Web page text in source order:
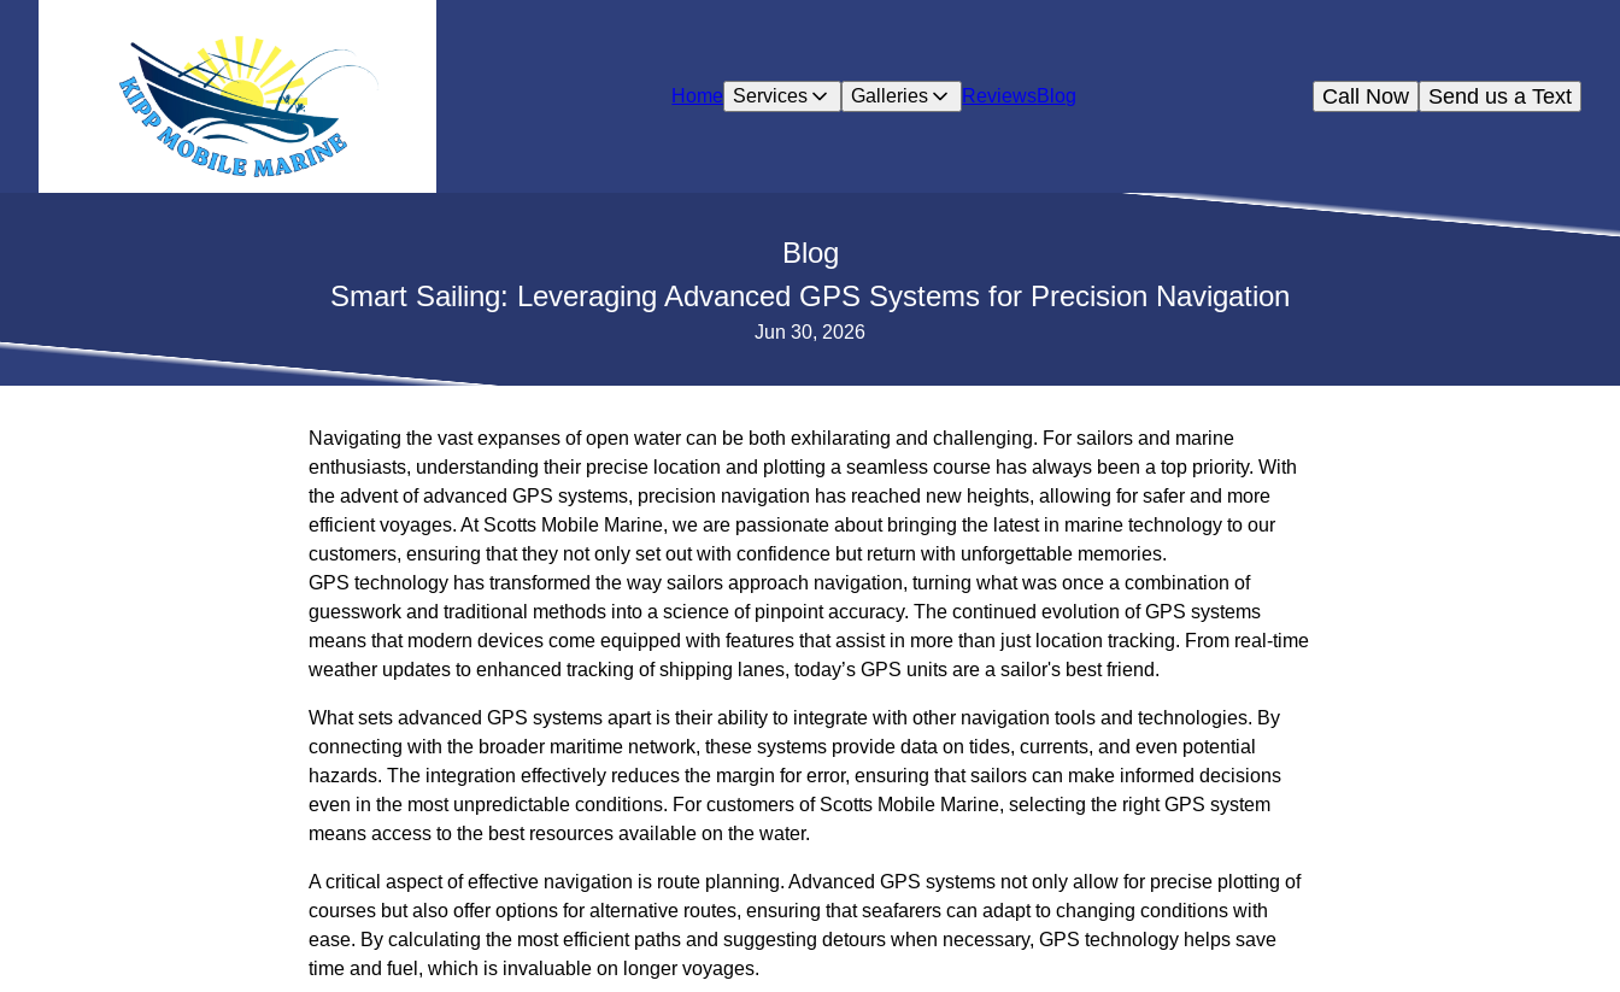
Home Services Galleries ReviewsBlog Send us a Text
Call Now
Blog
Smart Sailing: Leveraging Advanced GPS Systems for Precision Navigation
Jun 30, 2026
Navigating the vast expanses of open water can be both exhilarating and challenging. For sailors and marine
enthusiasts, understanding their precise location and plotting a seamless course has always been a top priority. With
the advent of advanced GPS systems, precision navigation has reached new heights, allowing for safer and more
efficient voyages. At Scotts Mobile Marine, we are passionate about bringing the latest in marine technology to our
customers, ensuring that they not only set out with confidence but return with unforgettable memories.
GPS technology has transformed the way sailors approach navigation, turning what was once a combination of
guesswork and traditional methods into a science of pinpoint accuracy. The continued evolution of GPS systems
means that modern devices come equipped with features that assist in more than just location tracking. From real-time
weather updates to enhanced tracking of shipping lanes, today’s GPS units are a sailor's best friend.
What sets advanced GPS systems apart is their ability to integrate with other navigation tools and technologies. By
connecting with the broader maritime network, these systems provide data on tides, currents, and even potential
hazards. The integration effectively reduces the margin for error, ensuring that sailors can make informed decisions
even in the most unpredictable conditions. For customers of Scotts Mobile Marine, selecting the right GPS system
means access to the best resources available on the water.
A critical aspect of effective navigation is route planning. Advanced GPS systems not only allow for precise plotting of
courses but also offer options for alternative routes, ensuring that seafarers can adapt to changing conditions with
ease. By calculating the most efficient paths and suggesting detours when necessary, GPS technology helps save
time and fuel, which is invaluable on longer voyages.